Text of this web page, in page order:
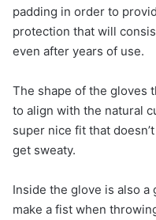
padding in order to
protection that will
even after years of use.
The shape of the gloves
to align with the natural
super nice fit that
get sweaty.
Inside the glove is also
make a fist when